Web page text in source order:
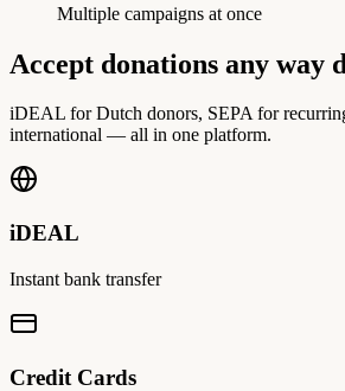
Multiple campaigns at once
Accept donations any way
iDEAL for Dutch donors, SEPA for
international — all in one platform.
iDEAL
Instant bank transfer
Credit Cards